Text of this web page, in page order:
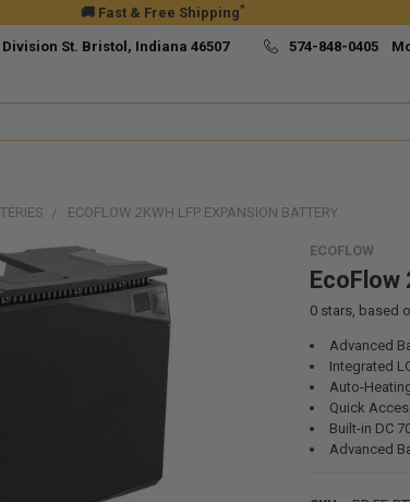
🚚 Fast & Free Shipping*
Division St. Bristol, Indiana 46507 574-848-0405
ECOFLOW 2KWH LFP EXPANSION BATTERY
ECOFLOW
EcoFlow
0stars, based
Advanced
Integrated
Auto-
Quick
Built-in DC
Advanced